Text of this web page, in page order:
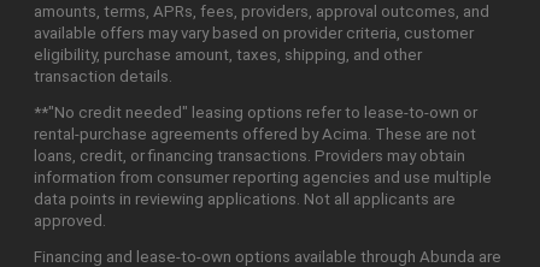
amounts, terms, APRs, fees, providers, approval outcomes, and
available offers may vary based on provider criteria, customer
eligibility, purchase amount, taxes, shipping, and other
transaction details.
**"No credit needed" leasing options refer to lease-to-own or
rental-purchase agreements offered by Acima. These are not
loans, credit, or financing transactions. Providers may obtain
information from consumer reporting agencies and use multiple
data points in reviewing applications. Not all applicants are
approved.
Financing and lease-to-own options available through Abunda are